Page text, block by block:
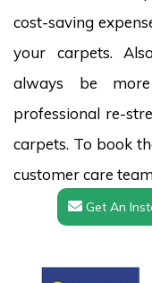
cost-saving
your carpets.
always be
professional re-
carpets. To book
customer care
Get An